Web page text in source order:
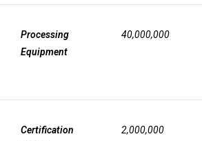
Processing
Equipment
40,000,000
Certification
2,000,000